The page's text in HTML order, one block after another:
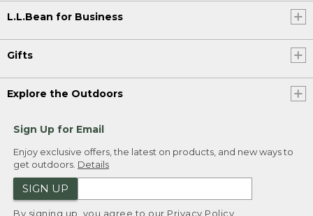
L.L.Bean for Business
Gifts
Explore the Outdoors
Sign Up for Email
Enjoy exclusive offers, the latest on products, and new ways to
get outdoors. Details
SIGN UP
By signing up, you agree to our Privacy Policy